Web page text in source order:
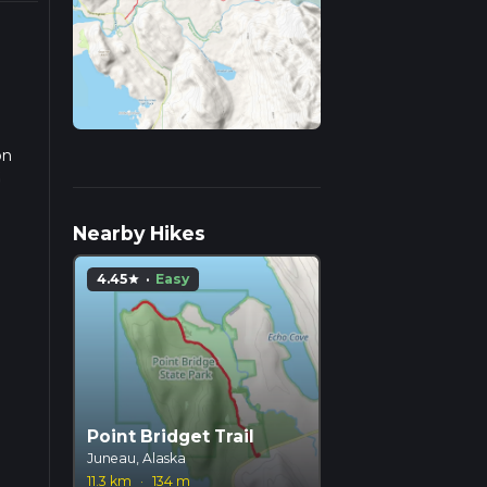
Nearby Hikes
4.45star · Easy
Point Bridget Trail
Juneau, Alaska
11.3 km
· 134 m